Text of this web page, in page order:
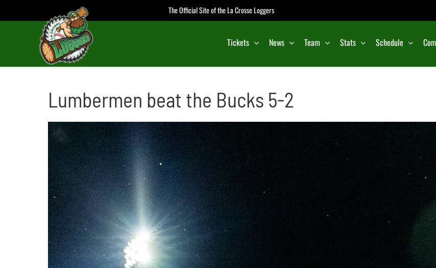
to
The Official Site of the La Crosse Loggers
Tickets News Team Stats Schedule
Lumbermen beat the Bucks 5-2